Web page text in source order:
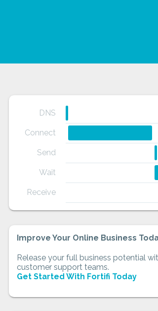
DNS
Connect
Send
Wait
Receive
Improve Your Online Business
Release your full business potential
customer support teams.
Get Started With Fortifi Today